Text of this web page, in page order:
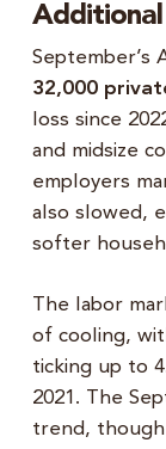
Additional
September’s
32,000
loss since
and midsize
employers
also slowed,
softer
The labor
of cooling,
ticking up to
2021. The
trend, though